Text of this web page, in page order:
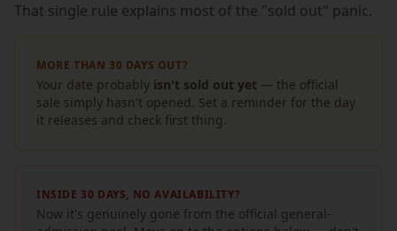
That single rule explains most of the "sold out" panic.
MORE THAN 30 DAYS OUT?
Your date probably isn't sold out yet — the official
sale simply hasn't opened. Set a reminder for the day
it releases and check first thing.
INSIDE 30 DAYS, NO AVAILABILITY?
Now it's genuinely gone from the official general-